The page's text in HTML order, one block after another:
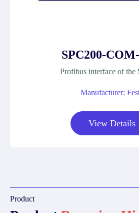
SPC200-
Profibus interface of the
Manufacturer:
View Details
Product